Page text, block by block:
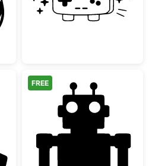
at Laptop
FREE